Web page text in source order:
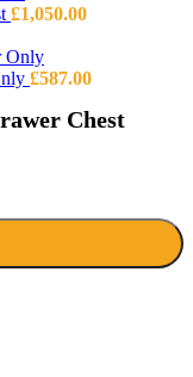
£1,050.00
£587.00
Chest